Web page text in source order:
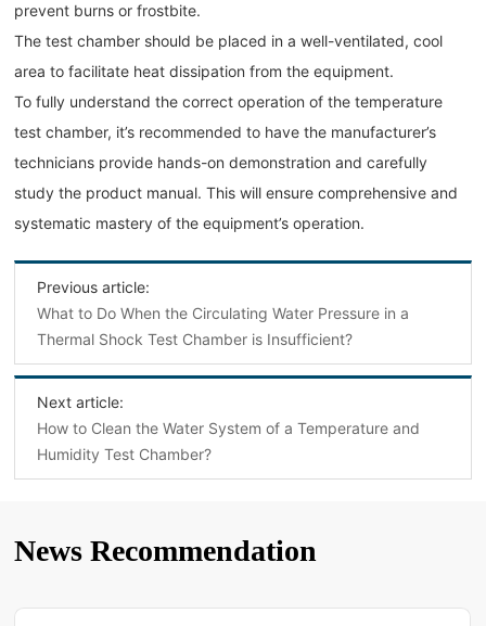
prevent burns or frostbite.
The test chamber should be placed in a well-ventilated, cool
area to facilitate heat dissipation from the equipment.
To fully understand the correct operation of the temperature
test chamber, it’s recommended to have the manufacturer’s
technicians provide hands-on demonstration and carefully
study the product manual. This will ensure comprehensive and
systematic mastery of the equipment’s operation.
Previous article:
What to Do When the Circulating Water Pressure in a
Thermal Shock Test Chamber is Insufficient?
Next article:
How to Clean the Water System of a Temperature and
Humidity Test Chamber?
News Recommendation